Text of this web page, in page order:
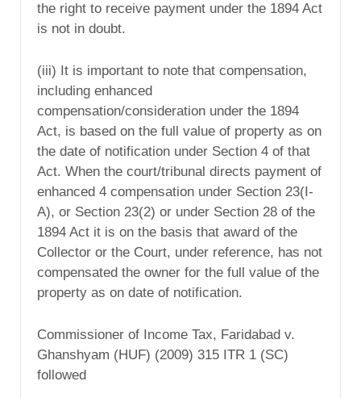
the right to receive payment under the 1894 Act
is not in doubt.
(iii) It is important to note that compensation,
including enhanced
compensation/consideration under the 1894
Act, is based on the full value of property as on
the date of notification under Section 4 of that
Act. When the court/tribunal directs payment of
enhanced 4 compensation under Section 23(I-
A), or Section 23(2) or under Section 28 of the
1894 Act it is on the basis that award of the
Collector or the Court, under reference, has not
compensated the owner for the full value of the
property as on date of notification.
Commissioner of Income Tax, Faridabad v.
Ghanshyam (HUF) (2009) 315 ITR 1 (SC)
followed